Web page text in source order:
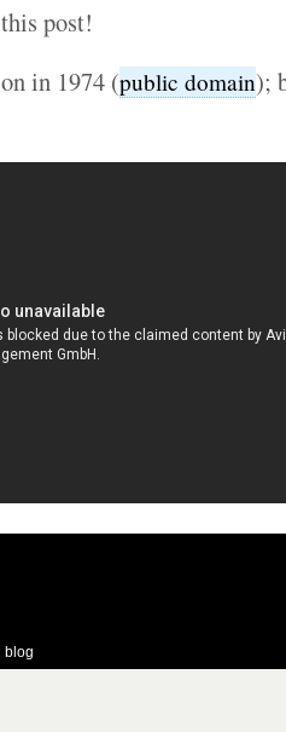
post!
in 1974 (public domain);
blog